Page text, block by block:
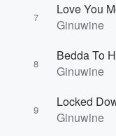
7
Love You
Ginuwine
8
Bedda To
Ginuwine
9
Locked
Ginuwine